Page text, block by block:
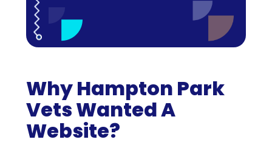
Why Hampton Park
Vets Wanted A
Website?